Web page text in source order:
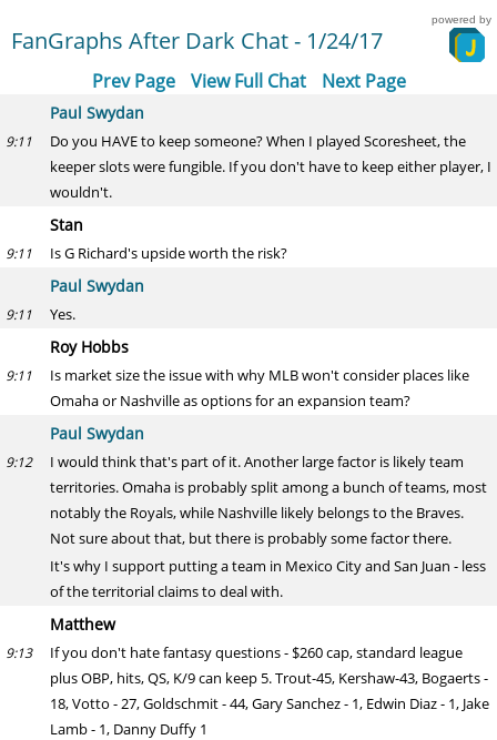
FanGraphs After Dark Chat - 1/24/17
powered by
Prev Page View Full Chat Next Page
Paul Swydan
9:11
Do you HAVE to keep someone? When I played Scoresheet, the
keeper slots were fungible. If you don't have to keep either player, I
wouldn't.
Stan
9:11 Is G Richard's upside worth the risk?
Paul Swydan
9:11 Yes.
Roy Hobbs
9:11
Is market size the issue with why MLB won't consider places like
Omaha or Nashville as options for an expansion team?
Paul Swydan
9:12
I would think that's part of it. Another large factor is likely team
territories. Omaha is probably split among a bunch of teams, most
notably the Royals, while Nashville likely belongs to the Braves.
Not sure about that, but there is probably some factor there.
It's why I support putting a team in Mexico City and San Juan - less
of the territorial claims to deal with.
Matthew
9:13
If you don't hate fantasy questions - $260 cap, standard league
plus OBP, hits, QS, K/9 can keep 5. Trout-45, Kershaw-43, Bogaerts -
18, Votto - 27, Goldschmit - 44, Gary Sanchez - 1, Edwin Diaz - 1, Jake
Lamb - 1, Danny Duffy 1